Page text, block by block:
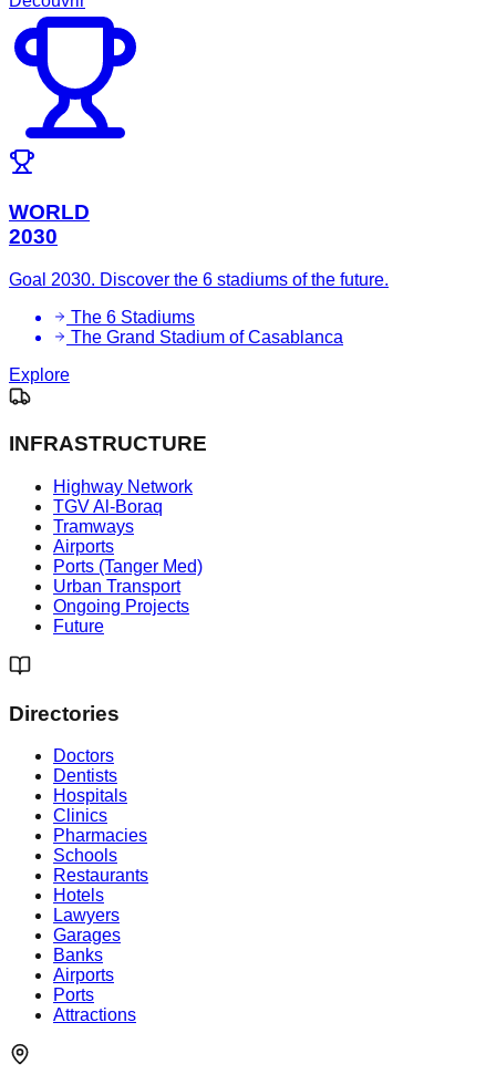
WORLD
2030
Goal 2030. Discover the 6 stadiums of the future.
The 6 Stadiums
The Grand Stadium of Casablanca
Explore
INFRASTRUCTURE
Highway Network
TGV Al-Boraq
Tramways
Airports
Ports (Tanger Med)
Urban Transport
Ongoing Projects
Future
Directories
Doctors
Dentists
Hospitals
Clinics
Pharmacies
Schools
Restaurants
Hotels
Lawyers
Garages
Banks
Airports
Ports
Attractions